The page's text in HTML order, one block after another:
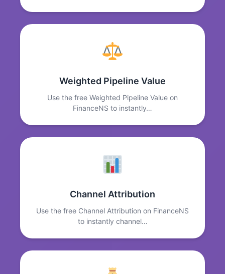
Weighted Pipeline Value
Use the free Weighted Pipeline Value on
FinanceNS to instantly…
Channel Attribution
Use the free Channel Attribution on FinanceNS
to instantly channel…